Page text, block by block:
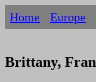
Home Europe
Brittany,